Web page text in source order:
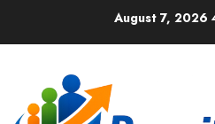
August 7, 2026